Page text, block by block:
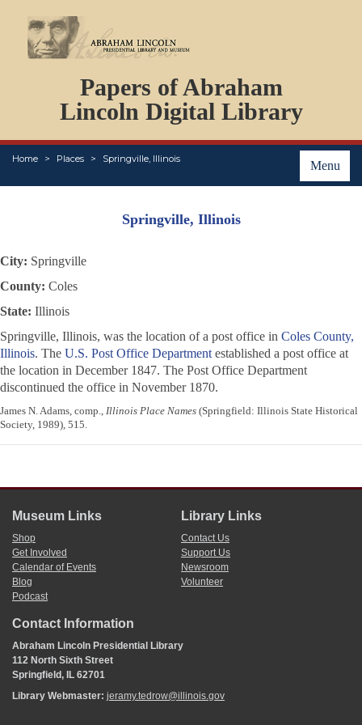
Papers of Abraham
Lincoln Digital Library
Menu
Home Places Springville, Illinois
PERSONS
ORGANIZATIONS
EVENTS
PLACES
ABOUT
Springville, Illinois
City: Springville
County: Coles
State: Illinois
Springville, Illinois, was the location of a post office in Coles County,
Illinois. The U.S. Post Office Department established a post office at
the location in December 1847. The Post Office Department
discontinued the office in November 1870.
James N. Adams, comp., Illinois Place Names (Springfield: Illinois State Historical
Society, 1989), 515.
Museum Links
Shop
Get Involved
Calendar of Events
Blog
Podcast
Library Links
Contact Us
Support Us
Newsroom
Volunteer
Contact Information
Abraham Lincoln Presidential Library
112 North Sixth Street
Springfield, IL 62701
Library Webmaster: jeramy.tedrow@illinois.gov